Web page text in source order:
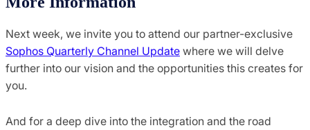
Next week, we invite you to attend our partner-exclusive
Sophos Quarterly Channel Update where we will delve
further into our vision and the opportunities this creates for
you.
And for a deep dive into the integration and the road